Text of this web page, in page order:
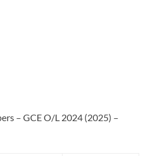
– GCE O/L 2024 (2025) –